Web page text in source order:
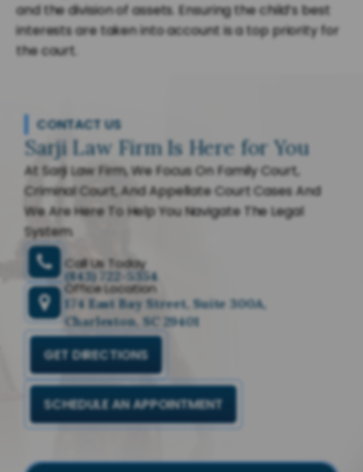
and the division of assets. Ensuring the child’s best
interests are taken into account is a top priority for
the court.
CONTACT US
Sarji Law Firm Is Here for You
At Sarji Law Firm, We Focus On Family Court,
Criminal Court, And Appellate Court Cases And
We Are Here To Help You Navigate The Legal
System.
Call Us Today
(843) 722-5354
Office Location
174 East Bay Street, Suite 300A,
Charleston, SC 29401
GET DIRECTIONS
SCHEDULE AN APPOINTMENT